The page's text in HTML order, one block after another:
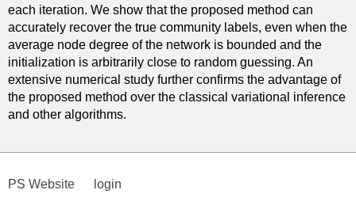
each iteration. We show that the proposed method can
accurately recover the true community labels, even when the
average node degree of the network is bounded and the
initialization is arbitrarily close to random guessing. An
extensive numerical study further confirms the advantage of
the proposed method over the classical variational inference
and other algorithms.
PS Website login